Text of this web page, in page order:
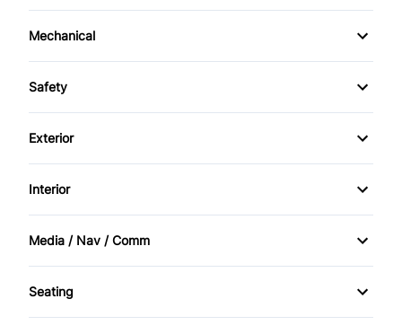
Mechanical
4-Wheel Disc Brakes
Brake Actuated Limited Slip Differential
Power Steering
Safety
Brake Assist
Passenger Air Bag
Passenger Air Bag Sensor
Rollover protection bars
Exterior
Daytime Running Lights
Tow Hooks
Interior
Bucket Seats
Driver Vanity Mirror
Media / Nav / Comm
AM/FM Radio
Seating
Cloth Seats